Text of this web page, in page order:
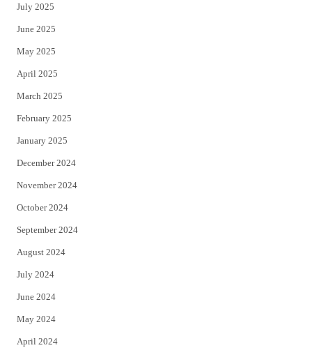
July 2025
June 2025
May 2025
April 2025
March 2025
February 2025
January 2025
December 2024
November 2024
October 2024
September 2024
August 2024
July 2024
June 2024
May 2024
April 2024